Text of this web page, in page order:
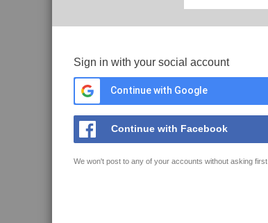
Sign in with your social account
Continue with Google
Continue with Facebook
We won't post to any of your accounts without asking first